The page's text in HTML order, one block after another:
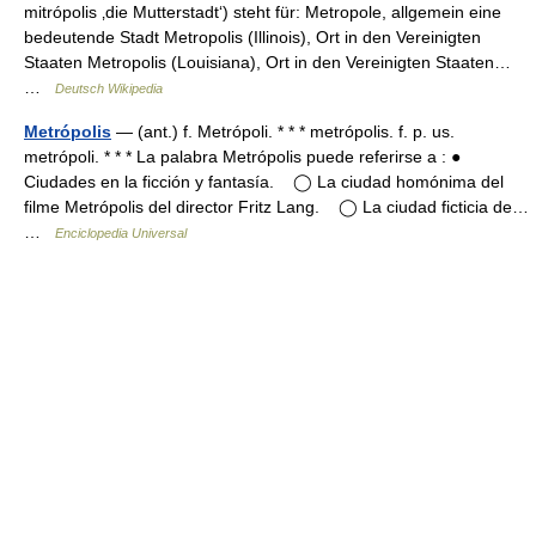
mitrópolis ‚die Mutterstadt‘) steht für: Metropole, allgemein eine
bedeutende Stadt Metropolis (Illinois), Ort in den Vereinigten
Staaten Metropolis (Louisiana), Ort in den Vereinigten Staaten…
Deutsch Wikipedia
Metrópolis — (ant.) f. Metrópoli. * * * metrópolis. f. p. us.
metrópoli. * * * La palabra Metrópolis puede referirse a : ●
Ciudades en la ficción y fantasía. ◯ La ciudad homónima del
filme Metrópolis del director Fritz Lang. ◯ La ciudad ficticia de…
Enciclopedia Universal